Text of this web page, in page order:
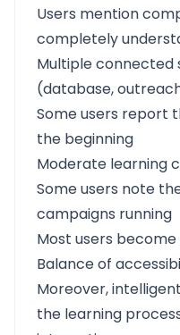
Users mention
completely
Multiple connected
(database,
Some users report
the beginning
Moderate learning
Some users note
campaigns running
Most users
Balance of
Moreover,
the learning